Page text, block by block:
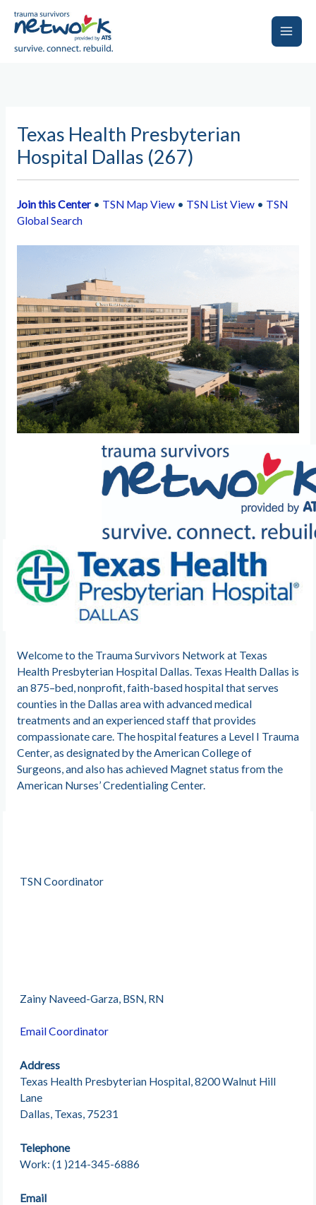
Main
Texas Health Presbyterian
Hospital Dallas (267)
Join this Center• TSN Map View• TSN List View• TSN
Global Search
Welcome to the Trauma Survivors Network at Texas
Health Presbyterian Hospital Dallas. Texas Health Dallas is
an 875–bed, nonprofit, faith-based hospital that serves
counties in the Dallas area with advanced medical
treatments and an experienced staff that provides
compassionate care. The hospital features a Level I Trauma
Center, as designated by the American College of
Surgeons, and also has achieved Magnet status from the
American Nurses’ Credentialing Center.
TSN Coordinator
Zainy Naveed-Garza, BSN, RN
Email Coordinator
Address
Texas Health Presbyterian Hospital, 8200 Walnut Hill
Lane
Dallas, Texas, 75231
Telephone
Work: (1 )214-345-6886
Email